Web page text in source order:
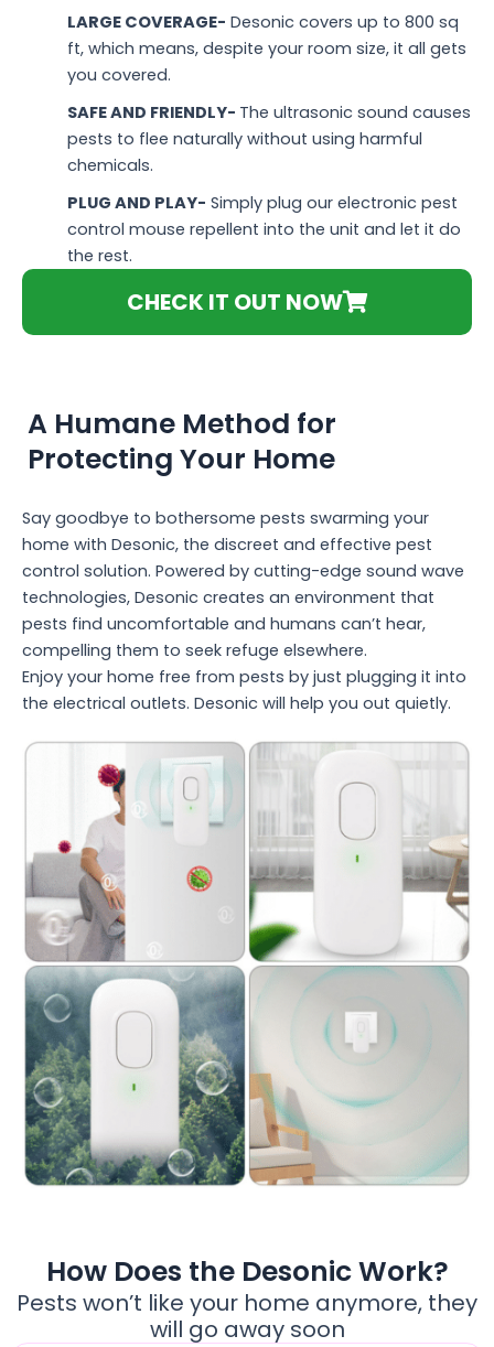
LARGE COVERAGE- Desonic covers up to 800 sq
ft, which means, despite your room size, it all gets
you covered.
SAFE AND FRIENDLY- The ultrasonic sound causes
pests to flee naturally without using harmful
chemicals.
PLUG AND PLAY- Simply plug our electronic pest
control mouse repellent into the unit and let it do
the rest.
CHECK IT OUT NOW
A Humane Method for
Protecting Your Home
Say goodbye to bothersome pests swarming your
home with Desonic, the discreet and effective pest
control solution. Powered by cutting-edge sound wave
technologies, Desonic creates an environment that
pests find uncomfortable and humans can’t hear,
compelling them to seek refuge elsewhere.
Enjoy your home free from pests by just plugging it into
the electrical outlets. Desonic will help you out quietly.
How Does the Desonic Work?
Pests won’t like your home anymore, they
will go away soon